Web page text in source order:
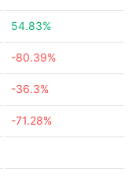
54.83%
-80.39%
-36.3%
-71.28%